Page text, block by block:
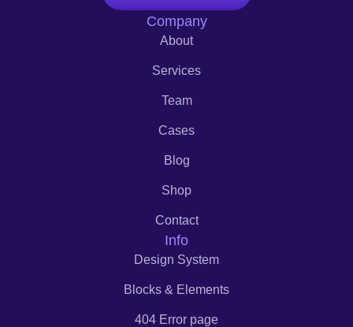
Company
About
Services
Team
Cases
Blog
Shop
Contact
Info
Design System
Blocks & Elements
404 Error page